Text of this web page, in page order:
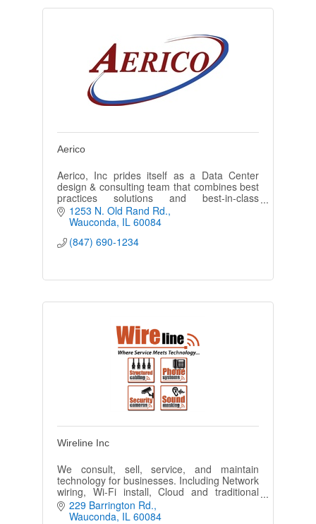
Aerico
Aerico, Inc prides itself as a Data Center
design & consulting team that combines best
practices solutions and best-in-class
products for the data center and mission
critical environments.
1253 N. Old Rand Rd.
Wauconda IL 60084
(847) 690-1234
Wireline Inc
We consult, sell, service, and maintain
technology for businesses. Including Network
wiring, Wi-Fi install, Cloud and traditional
Phone system, Camera Security solutions,
and overhead paging.
229 Barrington Rd.
Wauconda IL 60084